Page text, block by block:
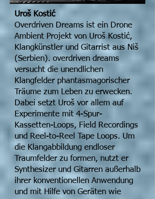
Uroš Kostić
Overdriven Dreams ist ein Drone
Ambient Projekt von Uroš Kostić,
Klangkünstler und Gitarrist aus Niš
(Serbien). overdriven dreams
versucht die unendlichen
Klangfelder phantasmagorischer
Träume zum Leben zu erwecken.
Dabei setzt Uroš vor allem auf
Experimente mit 4-Spur-
Kassetten-Loops, Field Recordings
und Reel-to-Reel Tape Loops. Um
die Klangabbildung endloser
Traumfelder zu formen, nutzt er
Synthesizer und Gitarren außerhalb
ihrer konventionellen Anwendung
und mit Hilfe von Geräten wie